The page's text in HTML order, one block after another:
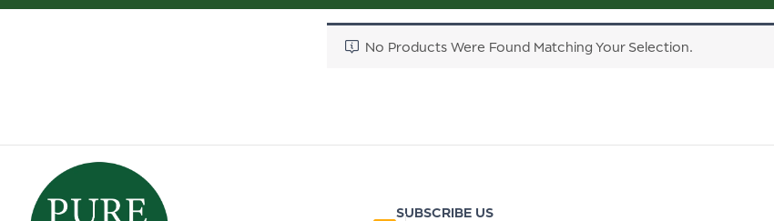
No Products Were Found Matching Your Selection.
SUBSCRIBE US